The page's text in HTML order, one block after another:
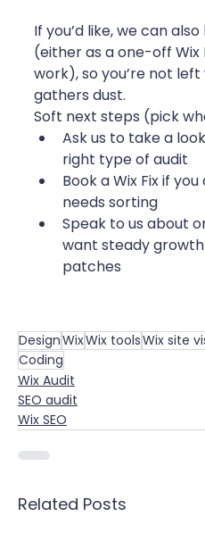
If you’d like, we can
(either as a one-off Wix
work), so you’re not
gathers dust.
Soft next steps (pick
Ask us to take a
right type of audit
Book a Wix Fix if
needs sorting
Speak to us about
want steady
patches
DesignWixWix toolsWix site
Coding
Wix Audit
SEO audit
Wix SEO
Related Posts